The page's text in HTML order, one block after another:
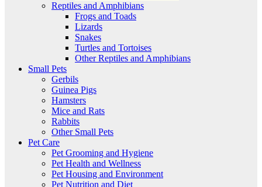
Reptiles and Amphibians
Frogs and Toads
Lizards
Snakes
Turtles and Tortoises
Other Reptiles and Amphibians
Small Pets
Gerbils
Guinea Pigs
Hamsters
Mice and Rats
Rabbits
Other Small Pets
Pet Care
Pet Grooming and Hygiene
Pet Health and Wellness
Pet Housing and Environment
Pet Nutrition and Diet